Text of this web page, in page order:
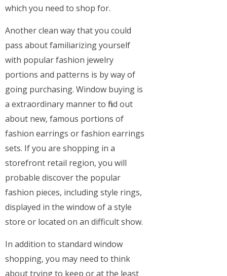
which you need to shop for.
Another clean way that you could
pass about familiarizing yourself
with popular fashion jewelry
portions and patterns is by way of
going purchasing. Window buying is
a extraordinary manner to find out
about new, famous portions of
fashion earrings or fashion earrings
sets. If you are shopping in a
storefront retail region, you will
probable discover the popular
fashion pieces, including style rings,
displayed in the window of a style
store or located on an difficult show.
In addition to standard window
shopping, you may need to think
about trying to keep or at the least